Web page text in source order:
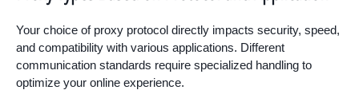
Your choice of proxy protocol directly impacts security, speed,
and compatibility with various applications. Different
communication standards require specialized handling to
optimize your online experience.